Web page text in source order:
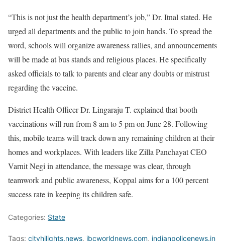
“This is not just the health department’s job,” Dr. Itnal stated. He
urged all departments and the public to join hands. To spread the
word, schools will organize awareness rallies, and announcements
will be made at bus stands and religious places. He specifically
asked officials to talk to parents and clear any doubts or mistrust
regarding the vaccine.
District Health Officer Dr. Lingaraju T. explained that booth
vaccinations will run from 8 am to 5 pm on June 28. Following
this, mobile teams will track down any remaining children at their
homes and workplaces. With leaders like Zilla Panchayat CEO
Varnit Negi in attendance, the message was clear, through
teamwork and public awareness, Koppal aims for a 100 percent
success rate in keeping its children safe.
Categories: State
Tags: cityhilights.news, ibcworldnews.com, indianpolicenews.in